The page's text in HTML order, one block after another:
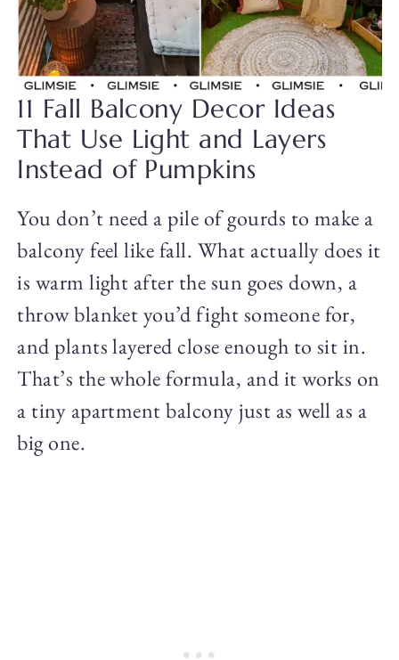
11 Fall Balcony Decor Ideas
That Use Light and Layers
Instead of Pumpkins
You don’t need a pile of gourds to make a
balcony feel like fall. What actually does it
is warm light after the sun goes down, a
throw blanket you’d fight someone for,
and plants layered close enough to sit in.
That’s the whole formula, and it works on
a tiny apartment balcony just as well as a
big one.